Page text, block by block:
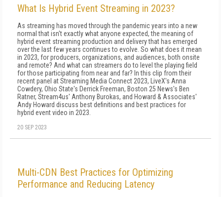
What Is Hybrid Event Streaming in 2023?
As streaming has moved through the pandemic years into a new
normal that isn't exactly what anyone expected, the meaning of
hybrid event streaming production and delivery that has emerged
over the last few years continues to evolve. So what does it mean
in 2023, for producers, organizations, and audiences, both onsite
and remote? And what can streamers do to level the playing field
for those participating from near and far? In this clip from their
recent panel at Streaming Media Connect 2023, LiveX's Anna
Cowdery, Ohio State's Derrick Freeman, Boston 25 News's Ben
Ratner, Stream4us' Anthony Burokas, and Howard & Associates'
Andy Howard discuss best definitions and best practices for
hybrid event video in 2023.
20 SEP 2023
Multi-CDN Best Practices for Optimizing
Performance and Reducing Latency